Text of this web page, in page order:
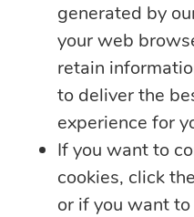
©2025 The Jamaica National
Privacy Notice
generated by
your web
retain
to deliver the
experience for
If you want to
cookies, click
or if you want